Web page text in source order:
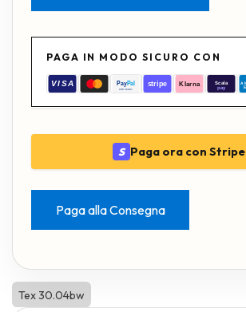
PAGA IN MODO SICURO CON
S Paga ora con Stripe
Paga alla Consegna
Tex 30.04bw